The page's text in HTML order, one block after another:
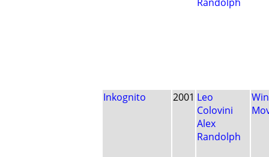
Randolph
Inkognito 2001 Leo
Colovini
Alex
Randolph